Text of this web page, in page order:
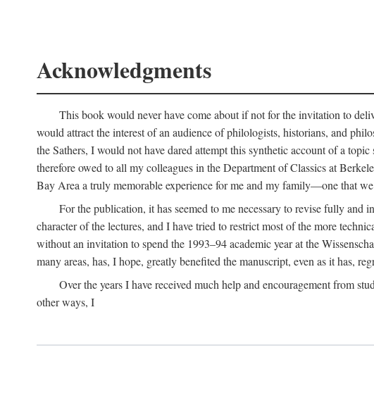
Acknowledgments
This book would never have come about if not for the invitation to
would attract the interest of an audience of philologists, historians, and
the Sathers, I would not have dared attempt this synthetic account of a
therefore owed to all my colleagues in the Department of Classics at
Bay Area a truly memorable experience for me and my family—one that
For the publication, it has seemed to me necessary to revise fully and
character of the lectures, and I have tried to restrict most of the more
without an invitation to spend the 1993–94 academic year at the
many areas, has, I hope, greatly benefited the manuscript, even as it has,
Over the years I have received much help and encouragement from
other ways, I